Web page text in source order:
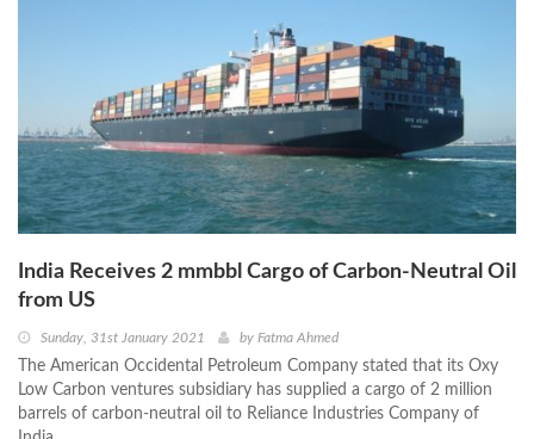
India Receives 2 mmbbl Cargo of Carbon-Neutral Oil
from US
Sunday, 31st January 2021 by Fatma Ahmed
The American Occidental Petroleum Company stated that its Oxy
Low Carbon ventures subsidiary has supplied a cargo of 2 million
barrels of carbon-neutral oil to Reliance Industries Company of